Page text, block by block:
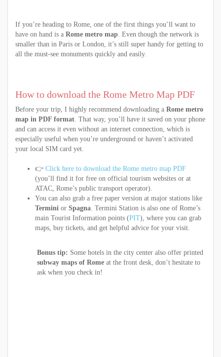
If you’re heading to Rome, one of the first things you’ll want to
have on hand is a Rome metro map. Even though the network is
smaller than in Paris or London, it’s still super handy for getting to
all the must-see monuments quickly and easily.
How to download the Rome Metro Map PDF
Before your trip, I highly recommend downloading a Rome metro
map in PDF format. That way, you’ll have it saved on your phone
and can access it even without an internet connection, which is
especially useful when you’re underground or haven’t activated
your local SIM card yet.
👉 Click here to download the Rome metro map PDF
(you’ll find it for free on official tourism websites or at
ATAC, Rome’s public transport operator).
You can also grab a free paper version at major stations like
Termini or Spagna. Termini Station is also one of Rome’s
main Tourist Information points (PIT), where you can grab
maps, buy tickets, and get helpful advice for your visit.
Bonus tip: Some hotels in the city center also offer printed
subway maps of Rome at the front desk, don’t hesitate to
ask when you check in!